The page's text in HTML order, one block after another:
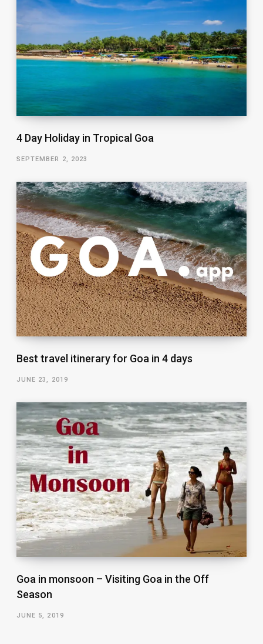
4 Day Holiday in Tropical Goa
SEPTEMBER 2, 2023
Best travel itinerary for Goa in 4 days
JUNE 23, 2019
Goa in monsoon – Visiting Goa in the Off
Season
JUNE 5, 2019